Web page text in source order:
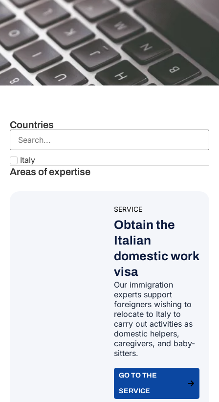
Countries
Italy
Areas of expertise
SERVICE
Obtain the
Italian
domestic work
visa
Our immigration
experts support
foreigners wishing to
relocate to Italy to
carry out activities as
domestic helpers,
caregivers, and baby-
sitters.
GO TO THE
SERVICE